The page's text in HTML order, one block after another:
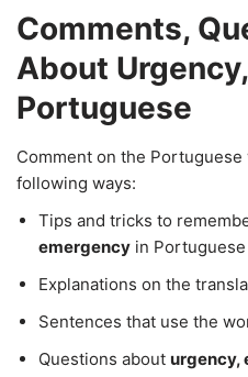
Comments,
About
Portuguese
Comment on the Portuguese
following ways:
Tips and tricks to
emergency in Portuguese
Explanations on the
Sentences that use the
Questions about urgency,